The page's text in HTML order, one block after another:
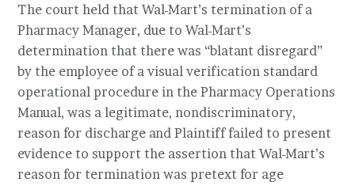
The court held that Wal-Mart’s termination of a
Pharmacy Manager, due to Wal-Mart’s
determination that there was “blatant disregard”
by the employee of a visual verification standard
operational procedure in the Pharmacy Operations
Manual, was a legitimate, nondiscriminatory,
reason for discharge and Plaintiff failed to present
evidence to support the assertion that Wal-Mart’s
reason for termination was pretext for age